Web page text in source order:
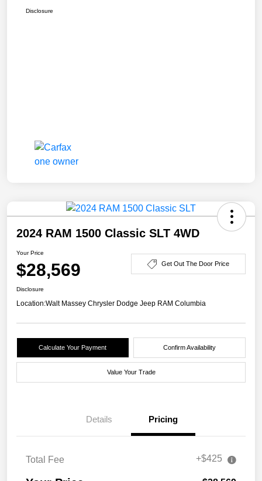
Disclosure
2024 RAM 1500 Classic SLT 4WD
Your Price
$28,569 Get Out The Door Price
Disclosure
Location:Walt Massey Chrysler Dodge Jeep RAM Columbia
Calculate Your Payment Confirm Availability
Value Your Trade
Details Pricing
Total Fee +$425